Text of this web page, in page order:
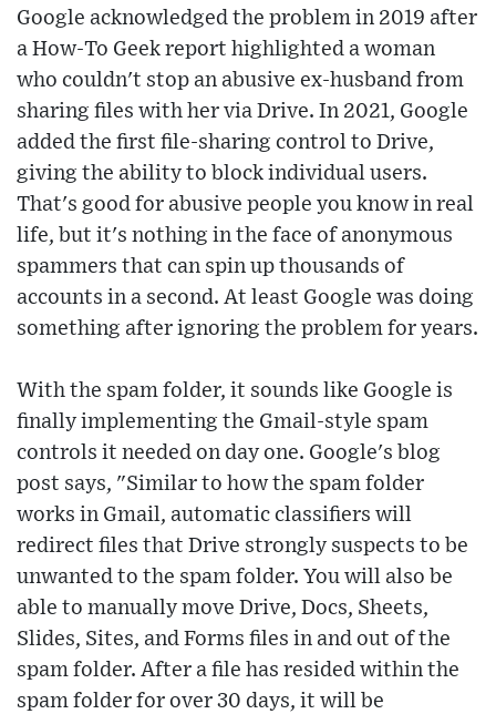
Google acknowledged the problem in 2019 after
a How-To Geek report highlighted a woman
who couldn't stop an abusive ex-husband from
sharing files with her via Drive. In 2021, Google
added the first file-sharing control to Drive,
giving the ability to block individual users.
That's good for abusive people you know in real
life, but it's nothing in the face of anonymous
spammers that can spin up thousands of
accounts in a second. At least Google was doing
something after ignoring the problem for years.
With the spam folder, it sounds like Google is
finally implementing the Gmail-style spam
controls it needed on day one. Google's blog
post says, "Similar to how the spam folder
works in Gmail, automatic classifiers will
redirect files that Drive strongly suspects to be
unwanted to the spam folder. You will also be
able to manually move Drive, Docs, Sheets,
Slides, Sites, and Forms files in and out of the
spam folder. After a file has resided within the
spam folder for over 30 days, it will be